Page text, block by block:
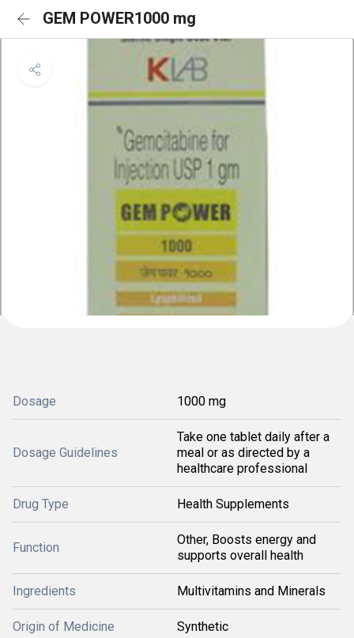
GEM POWER1000 mg
Dosage 1000 mg
Dosage Guidelines
Take one tablet daily after a
meal or as directed by a
healthcare professional
Drug Type Health Supplements
Function
Other, Boosts energy and
supports overall health
Ingredients Multivitamins and Minerals
Origin of Medicine Synthetic